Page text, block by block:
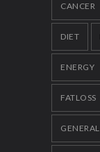
CANCER
DIET
ENERGY
FATLOSS
GENERAL